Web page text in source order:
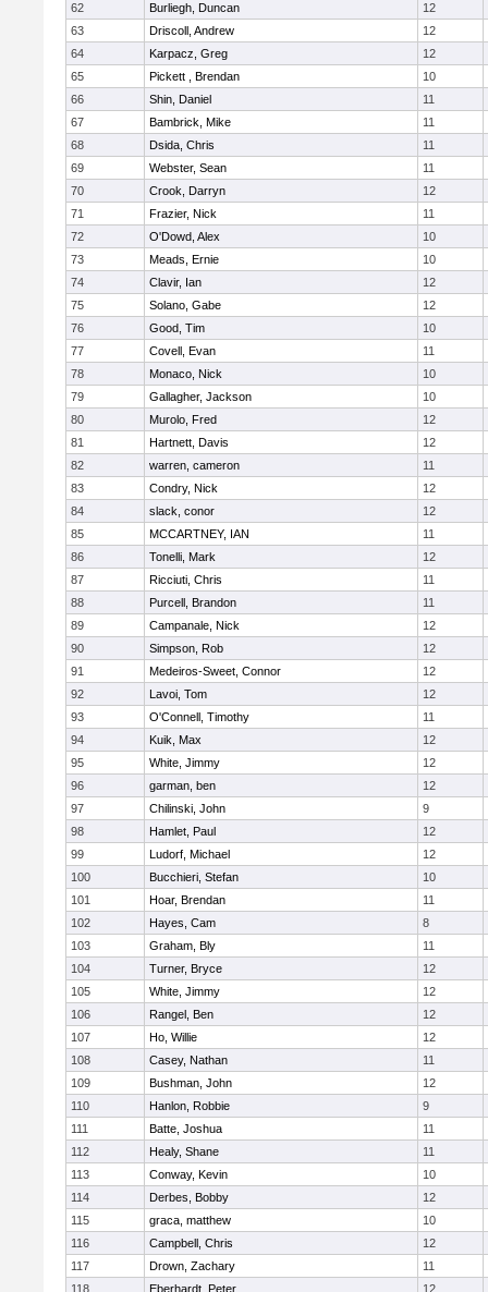
62
Burliegh, Duncan
12
63
Driscoll, Andrew
12
64
Karpacz, Greg
12
65
Pickett , Brendan
10
66
Shin, Daniel
11
67
Bambrick, Mike
11
68
Dsida, Chris
11
69
Webster, Sean
11
70
Crook, Darryn
12
71
Frazier, Nick
11
72
O'Dowd, Alex
10
73
Meads, Ernie
10
74
Clavir, Ian
12
75
Solano, Gabe
12
76
Good, Tim
10
77
Covell, Evan
11
78
Monaco, Nick
10
79
Gallagher, Jackson
10
80
Murolo, Fred
12
81
Hartnett, Davis
12
82
warren, cameron
11
83
Condry, Nick
12
84
slack, conor
12
85
MCCARTNEY, IAN
11
86
Tonelli, Mark
12
87
Ricciuti, Chris
11
88
Purcell, Brandon
11
89
Campanale, Nick
12
90
Simpson, Rob
12
91
Medeiros-Sweet, Connor
12
92
Lavoi, Tom
12
93
O'Connell, Timothy
11
94
Kuik, Max
12
95
White, Jimmy
12
96
garman, ben
12
97
Chilinski, John
9
98
Hamlet, Paul
12
99
Ludorf, Michael
12
100
Bucchieri, Stefan
10
101
Hoar, Brendan
11
102
Hayes, Cam
8
103
Graham, Bly
11
104
Turner, Bryce
12
105
White, Jimmy
12
106
Rangel, Ben
12
107
Ho, Willie
12
108
Casey, Nathan
11
109
Bushman, John
12
110
Hanlon, Robbie
9
111
Batte, Joshua
11
112
Healy, Shane
11
113
Conway, Kevin
10
114
Derbes, Bobby
12
115
graca, matthew
10
116
Campbell, Chris
12
117
Drown, Zachary
11
118
Eberhardt, Peter 12